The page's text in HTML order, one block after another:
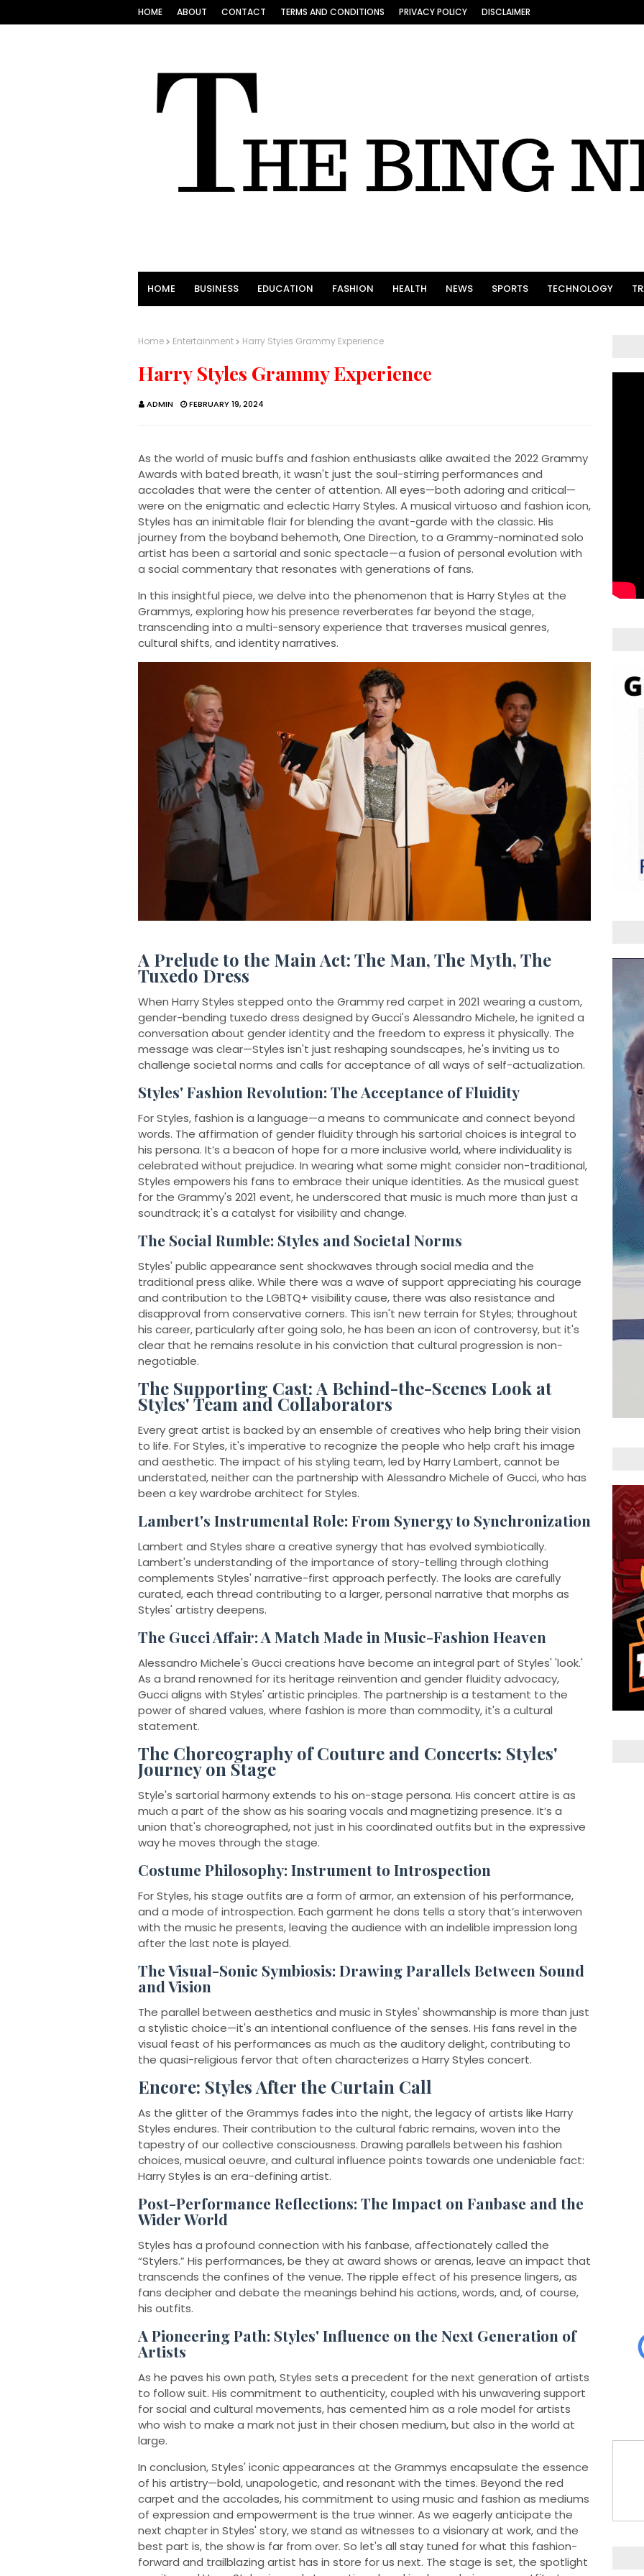
HOME ABOUT CONTACT TERMS AND CONDITIONS PRIVACY POLICY DISCLAIMER
HOME BUSINESS EDUCATION FASHION HEALTH NEWS SPORTS TECHNOLOGY
Home Entertainment Harry Styles Grammy Experience
Harry Styles Grammy Experience
ADMIN FEBRUARY 19, 2024
As the world of music buffs and fashion enthusiasts alike awaited the 2022 Grammy
Awards with bated breath, it wasn't just the soul-stirring performances and
accolades that were the center of attention. All eyes—both adoring and critical—
were on the enigmatic and eclectic Harry Styles. A musical virtuoso and fashion icon,
Styles has an inimitable flair for blending the avant-garde with the classic. His
journey from the boyband behemoth, One Direction, to a Grammy-nominated solo
artist has been a sartorial and sonic spectacle—a fusion of personal evolution with
a social commentary that resonates with generations of fans.
In this insightful piece, we delve into the phenomenon that is Harry Styles at the
Grammys, exploring how his presence reverberates far beyond the stage,
transcending into a multi-sensory experience that traverses musical genres,
cultural shifts, and identity narratives.
A Prelude to the Main Act: The Man, The Myth, The
Tuxedo Dress
When Harry Styles stepped onto the Grammy red carpet in 2021 wearing a custom,
gender-bending tuxedo dress designed by Gucci's Alessandro Michele, he ignited a
conversation about gender identity and the freedom to express it physically. The
message was clear—Styles isn't just reshaping soundscapes, he's inviting us to
challenge societal norms and calls for acceptance of all ways of self-actualization.
Styles' Fashion Revolution: The Acceptance of Fluidity
For Styles, fashion is a language—a means to communicate and connect beyond
words. The affirmation of gender fluidity through his sartorial choices is integral to
his persona. It’s a beacon of hope for a more inclusive world, where individuality is
celebrated without prejudice. In wearing what some might consider non-traditional,
Styles empowers his fans to embrace their unique identities. As the musical guest
for the Grammy's 2021 event, he underscored that music is much more than just a
soundtrack; it's a catalyst for visibility and change.
The Social Rumble: Styles and Societal Norms
Styles' public appearance sent shockwaves through social media and the
traditional press alike. While there was a wave of support appreciating his courage
and contribution to the LGBTQ+ visibility cause, there was also resistance and
disapproval from conservative corners. This isn't new terrain for Styles; throughout
his career, particularly after going solo, he has been an icon of controversy, but it's
clear that he remains resolute in his conviction that cultural progression is non-
negotiable.
The Supporting Cast: A Behind-the-Scenes Look at
Styles' Team and Collaborators
Every great artist is backed by an ensemble of creatives who help bring their vision
to life. For Styles, it's imperative to recognize the people who help craft his image
and aesthetic. The impact of his styling team, led by Harry Lambert, cannot be
understated, neither can the partnership with Alessandro Michele of Gucci, who has
been a key wardrobe architect for Styles.
Lambert's Instrumental Role: From Synergy to Synchronization
Lambert and Styles share a creative synergy that has evolved symbiotically.
Lambert's understanding of the importance of story-telling through clothing
complements Styles' narrative-first approach perfectly. The looks are carefully
curated, each thread contributing to a larger, personal narrative that morphs as
Styles' artistry deepens.
The Gucci Affair: A Match Made in Music-Fashion Heaven
Alessandro Michele's Gucci creations have become an integral part of Styles' 'look.'
As a brand renowned for its heritage reinvention and gender fluidity advocacy,
Gucci aligns with Styles' artistic principles. The partnership is a testament to the
power of shared values, where fashion is more than commodity, it's a cultural
statement.
The Choreography of Couture and Concerts: Styles'
Journey on Stage
Style's sartorial harmony extends to his on-stage persona. His concert attire is as
much a part of the show as his soaring vocals and magnetizing presence. It’s a
union that's choreographed, not just in his coordinated outfits but in the expressive
way he moves through the stage.
Costume Philosophy: Instrument to Introspection
For Styles, his stage outfits are a form of armor, an extension of his performance,
and a mode of introspection. Each garment he dons tells a story that’s interwoven
with the music he presents, leaving the audience with an indelible impression long
after the last note is played.
The Visual-Sonic Symbiosis: Drawing Parallels Between Sound
and Vision
The parallel between aesthetics and music in Styles' showmanship is more than just
a stylistic choice—it's an intentional confluence of the senses. His fans revel in the
visual feast of his performances as much as the auditory delight, contributing to
the quasi-religious fervor that often characterizes a Harry Styles concert.
Encore: Styles After the Curtain Call
As the glitter of the Grammys fades into the night, the legacy of artists like Harry
Styles endures. Their contribution to the cultural fabric remains, woven into the
tapestry of our collective consciousness. Drawing parallels between his fashion
choices, musical oeuvre, and cultural influence points towards one undeniable fact:
Harry Styles is an era-defining artist.
Post-Performance Reflections: The Impact on Fanbase and the
Wider World
Styles has a profound connection with his fanbase, affectionately called the
“Stylers.” His performances, be they at award shows or arenas, leave an impact that
transcends the confines of the venue. The ripple effect of his presence lingers, as
fans decipher and debate the meanings behind his actions, words, and, of course,
his outfits.
A Pioneering Path: Styles' Influence on the Next Generation of
Artists
As he paves his own path, Styles sets a precedent for the next generation of artists
to follow suit. His commitment to authenticity, coupled with his unwavering support
for social and cultural movements, has cemented him as a role model for artists
who wish to make a mark not just in their chosen medium, but also in the world at
large.
In conclusion, Styles' iconic appearances at the Grammys encapsulate the essence
of his artistry—bold, unapologetic, and resonant with the times. Beyond the red
carpet and the accolades, his commitment to using music and fashion as mediums
of expression and empowerment is the true winner. As we eagerly anticipate the
next chapter in Styles' story, we stand as witnesses to a visionary at work, and the
best part is, the show is far from over. So let's all stay tuned for what this fashion-
forward and trailblazing artist has in store for us next. The stage is set, the spotlight